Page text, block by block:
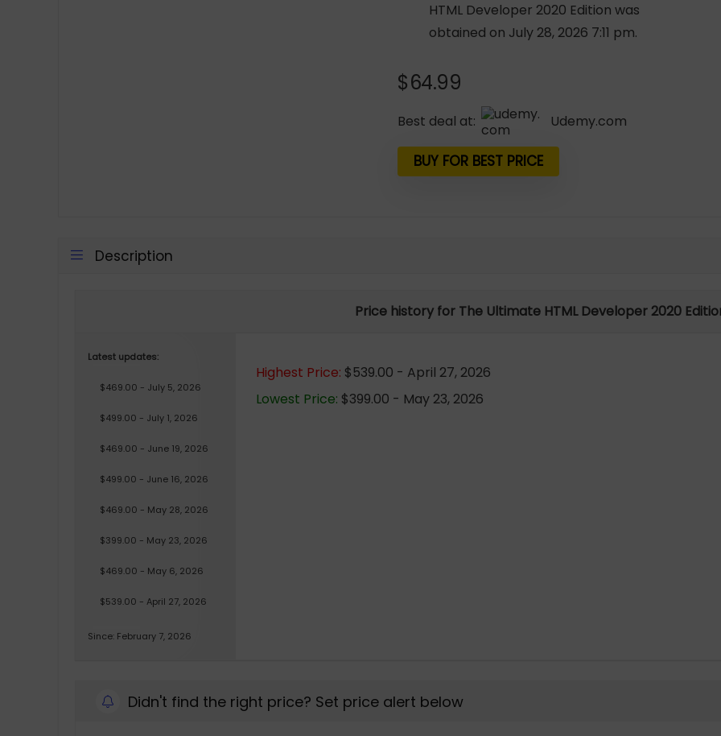
HTML Developer 2020 Edition was
obtained on July 28, 2026 7:11 pm.
$64.99
Best deal at: udemy.com
BUY FOR BEST PRICE
Description
Price history for The Ultimate HTML Developer 2020
Latest updates:
$469.00 - July 5, 2026
$499.00 - July 1, 2026
$469.00 - June 19, 2026
$499.00 - June 16, 2026
$469.00 - May 28, 2026
$399.00 - May 23, 2026
$469.00 - May 6, 2026
$539.00 - April 27, 2026
Since: February 7, 2026
Highest Price: $539.00 - April 27, 2026
Lowest Price: $399.00 - May 23, 2026
Didn't find the right price? Set price alert below